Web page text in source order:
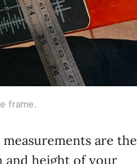
frame.
are the
and height of your